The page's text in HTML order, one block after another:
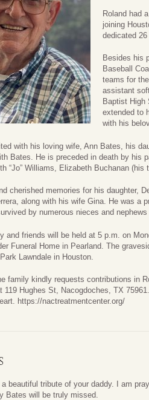
Roland had
joining
dedicated
Besides his
Baseball
teams for
assistant
Baptist High
extended to
with his
with his loving wife, Ann Bates, his
Bates. He is preceded in death by his
“Jo” Williams, Elizabeth Buchanan (his
cherished memories for his daughter,
along with his wife Gina. He was a
by numerous nieces and nephews
and friends will be held at 5 p.m. on
Funeral Home in Pearland. The
Lawndale in Houston.
family kindly requests contributions in
119 Hughes St, Nacogdoches, TX
https://nactreatmentcenter.org/
a beautiful tribute of your daddy. I am
Bates will be truly missed.